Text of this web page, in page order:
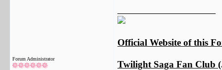
Forum Administrator
Official Website of this
Twilight Saga Fan Club